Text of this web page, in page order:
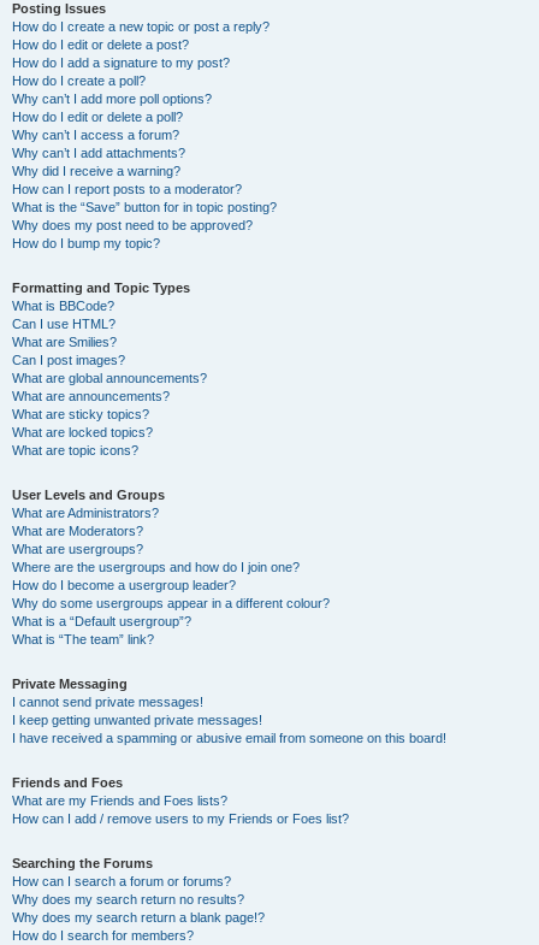
Posting Issues
How do I create a new topic or post a reply?
How do I edit or delete a post?
How do I add a signature to my post?
How do I create a poll?
Why can’t I add more poll options?
How do I edit or delete a poll?
Why can’t I access a forum?
Why can’t I add attachments?
Why did I receive a warning?
How can I report posts to a moderator?
What is the “Save” button for in topic posting?
Why does my post need to be approved?
How do I bump my topic?
Formatting and Topic Types
What is BBCode?
Can I use HTML?
What are Smilies?
Can I post images?
What are global announcements?
What are announcements?
What are sticky topics?
What are locked topics?
What are topic icons?
User Levels and Groups
What are Administrators?
What are Moderators?
What are usergroups?
Where are the usergroups and how do I join one?
How do I become a usergroup leader?
Why do some usergroups appear in a different colour?
What is a “Default usergroup”?
What is “The team” link?
Private Messaging
I cannot send private messages!
I keep getting unwanted private messages!
I have received a spamming or abusive email from someone on this board!
Friends and Foes
What are my Friends and Foes lists?
How can I add / remove users to my Friends or Foes list?
Searching the Forums
How can I search a forum or forums?
Why does my search return no results?
Why does my search return a blank page!?
How do I search for members?